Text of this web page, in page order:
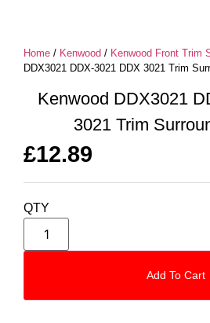
Home / Kenwood / Kenwood Front Trim
DDX3021 DDX-3021 DDX 3021 Trim
Kenwood DDX3021
3021 Trim
£12.89
QTY
Add To Cart